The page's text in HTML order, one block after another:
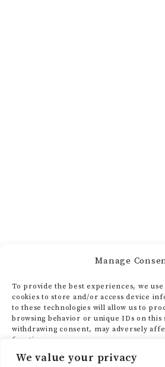
We value your privacy
Manage
To provide the best experiences, we
cookies to store and/or access device
to these technologies will allow us to
browsing behavior or unique IDs on this
withdrawing consent, may adversely
functions.